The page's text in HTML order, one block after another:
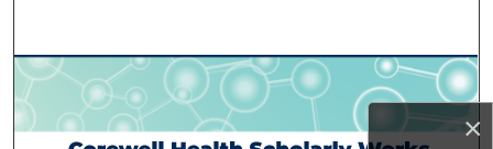
×
Browse Collections
My Account